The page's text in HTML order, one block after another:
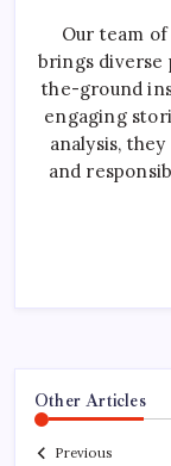
Our team
brings diverse
the-ground
engaging
analysis,
and
Other Articles
Previous